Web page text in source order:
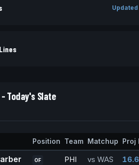
Today's Slate
Position Team Matchup Proj
OF PHI vs WAS
16.6